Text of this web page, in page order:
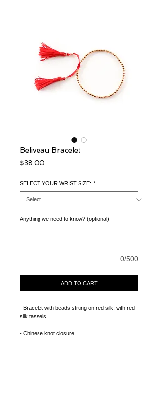
Beliveau Bracelet
$38.00
SELECT YOUR WRIST SIZE: *
Anything we need to know? (optional)
0/500
ADD TO CART
- Bracelet with beads strung on red silk, with red
silk tassels
- Chinese knot closure